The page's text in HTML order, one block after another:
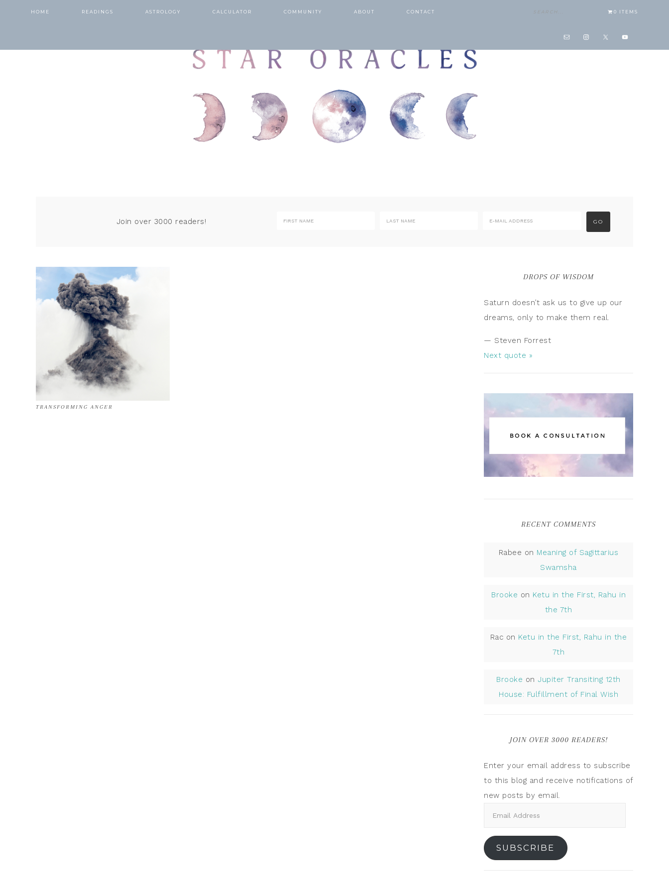
HOME READINGS ASTROLOGY CALCULATOR COMMUNITY ABOUT CONTACT 0 ITEMS
Join over 3000 readers!
TRANSFORMING ANGER
DROPS OF WISDOM
Saturn doesn’t ask us to give up our
dreams, only to make them real.
— Steven Forrest
Next quote »
RECENT COMMENTS
Rabee on Meaning of Sagittarius
Swamsha
Brooke on Ketu in the First, Rahu in
the 7th
Rac on Ketu in the First, Rahu in the
7th
Brooke onJupiter Transiting 12th
House: Fulfillment of Final Wish
JOIN OVER 3000 READERS!
Enter your email address to subscribe
to this blog and receive notifications of
new posts by email.
SUBSCRIBE